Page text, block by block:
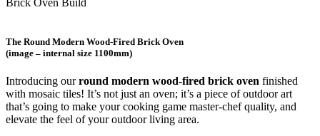
Brick Oven Build
The Round Modern Wood-Fired Brick Oven
(image – internal size 1100mm)
Introducing ourround modern wood-fired brick oven finished
with mosaic tiles! It’s not just an oven; it’s a piece of outdoor art
that’s going to make your cooking game master-chef quality, and
elevate the feel of your outdoor living area.